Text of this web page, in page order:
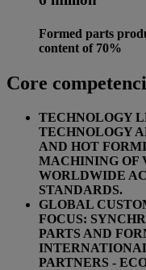
Formed parts
content of 70%
Core
TECHNOLOGY
TECHNOLOGY
AND HOT
MACHINING OF
WORLDWIDE
STANDARDS.
GLOBAL
FOCUS:
PARTS AND
PARTNERS -